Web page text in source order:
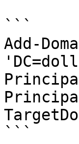
```
Add-
```